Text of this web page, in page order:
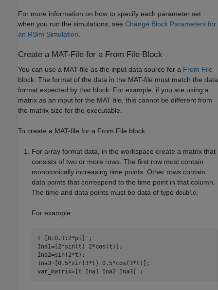
For more information on how to specify each parameter set
when you run the simulations, see Change Block Parameters for
an RSim Simulation
Create a MAT-File for a From File Block
You can use a MAT-file as the input data source for a From File
block. The format of the data in the MAT-file must match the data
format expected by that block. For example, if you are using a
matrix as an input for the MAT file, this cannot be different from
the matrix size for the executable.
To create a MAT-file for a From File block:
For array format data, in the workspace create a matrix that
consists of two or more rows. The first row must contain
monotonically increasing time points. Other rows contain
data points that correspond to the time point in that column.
The time and data points must be data of type double
For example:
t=[0:0.1:2*pi]';
Ina1=[2*sin(t) 2*cos(t)];
Ina2=sin(2*t);
Ina3=[0.5*sin(3*t) 0.5*cos(3*t)];
var_matrix=[t Ina1 Ina2 Ina3]';